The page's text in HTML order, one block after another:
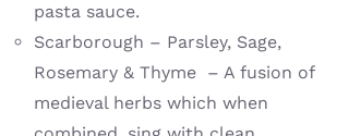
pasta sauce.
Scarborough – Parsley, Sage,
Rosemary & Thyme – A fusion of
medieval herbs which when